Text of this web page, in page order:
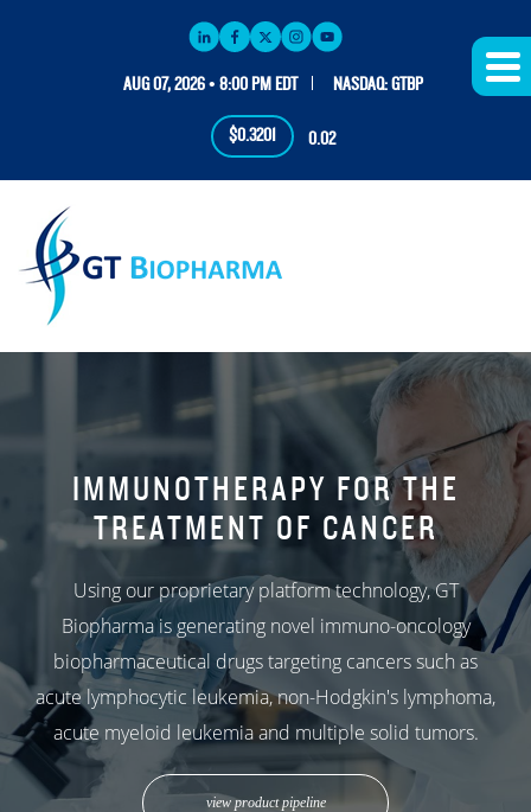
AUG 07, 2026 • 8:00 PM EDT NASDAQ: GTBP
$0.3201 0.02
IMMUNOTHERAPY FOR THE
TREATMENT OF CANCER
Using our proprietary platform technology, GT
Biopharma is generating novel immuno-oncology
biopharmaceutical drugs targeting cancers such as
acute lymphocytic leukemia, non-Hodgkin's lymphoma,
acute myeloid leukemia and multiple solid tumors.
view product pipeline